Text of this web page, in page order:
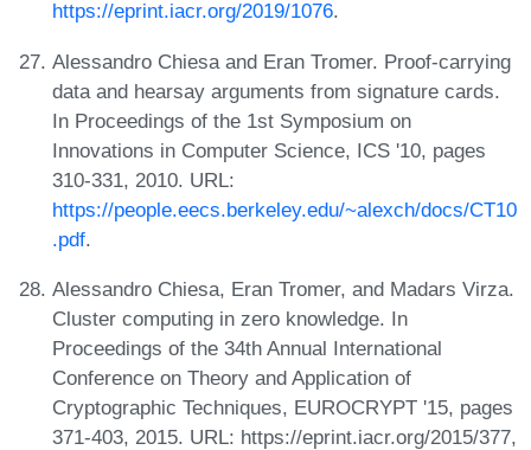
https://eprint.iacr.org/2019/1076.
Alessandro Chiesa and Eran Tromer. Proof-carrying
data and hearsay arguments from signature cards.
In Proceedings of the 1st Symposium on
Innovations in Computer Science, ICS '10, pages
310-331, 2010. URL:
https://people.eecs.berkeley.edu/~alexch/docs/CT10
.pdf.
Alessandro Chiesa, Eran Tromer, and Madars Virza.
Cluster computing in zero knowledge. In
Proceedings of the 34th Annual International
Conference on Theory and Application of
Cryptographic Techniques, EUROCRYPT '15, pages
371-403, 2015. URL: https://eprint.iacr.org/2015/377,